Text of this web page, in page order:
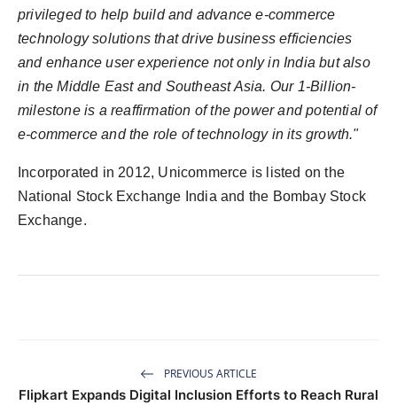
privileged to help build and advance e-commerce
technology solutions that drive business efficiencies
and enhance user experience not only in India but also
in the Middle East and Southeast Asia. Our 1-Billion-
milestone is a reaffirmation of the power and potential of
e-commerce and the role of technology in its growth."
Incorporated in 2012, Unicommerce is listed on the
National Stock Exchange India and the Bombay Stock
Exchange.
PREVIOUS ARTICLE
Flipkart Expands Digital Inclusion Efforts to Reach Rural